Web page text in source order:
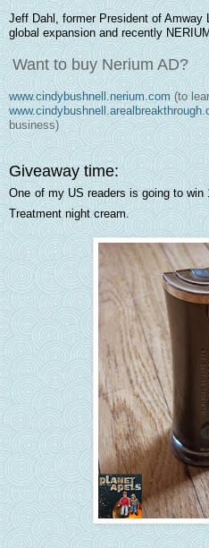
Jeff Dahl, former President of Amway
global expansion and recently
Want to buy Nerium AD?
www.cindybushnell.nerium.com(to
business)
Giveaway time:
One of my US readers is going to win
Treatment night cream.